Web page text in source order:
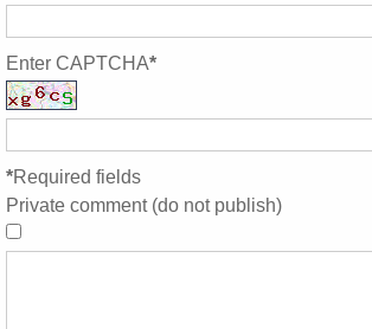
Enter CAPTCHA*
*Required fields
Private comment (do not publish)